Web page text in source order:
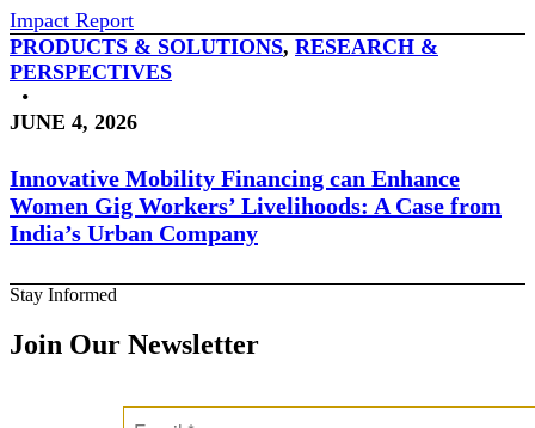
Impact Report
PRODUCTS & SOLUTIONS, RESEARCH &
PERSPECTIVES
•
JUNE 4, 2026
Innovative Mobility Financing can Enhance
Women Gig Workers’ Livelihoods: A Case from
India’s Urban Company
Stay Informed
Join Our Newsletter